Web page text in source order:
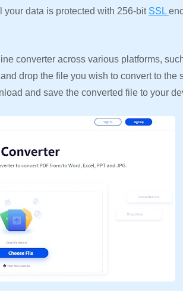
your data is protected with 256-bit SSL
converter across various platforms,
drop the file you wish to convert to the
and save the converted file to your